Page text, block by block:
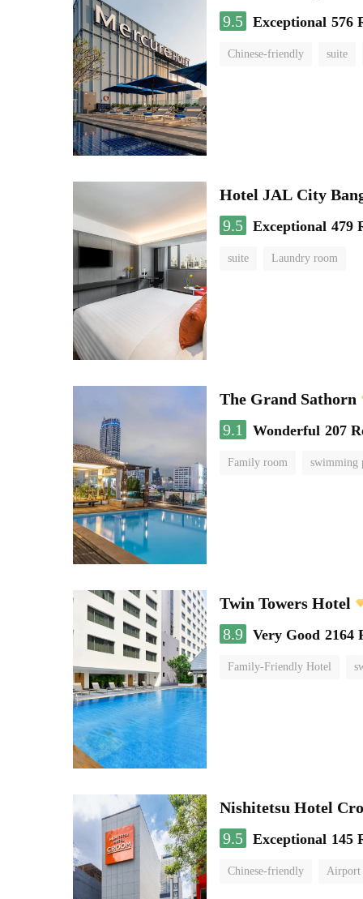
9.5 Exceptional 576
Chinese-friendly suite
Hotel JAL City
9.5 Exceptional 479
suite Laundry room
The Grand Sathorn
9.1
Wonderful 207
Family room swimming
Twin Towers Hotel
8.9 Very Good 2164
Family-Friendly Hotel
Nishitetsu Hotel
9.5 Exceptional 145
Chinese-friendly Airport